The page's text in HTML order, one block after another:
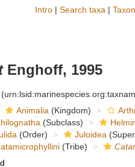
Intro | Search taxa |
Enghoff, 1995
Animalia (Kingdom)
(Subclass)
(Order) Juloidea
(Tribe)